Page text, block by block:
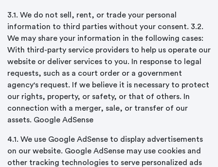
3.1. We do not sell, rent, or trade your personal
information to third parties without your consent. 3.2.
We may share your information in the following cases:
With third-party service providers to help us operate our
website or deliver services to you. In response to legal
requests, such as a court order or a government
agency's request. If we believe it is necessary to protect
our rights, property, or safety, or that of others. In
connection with a merger, sale, or transfer of our
assets. Google AdSense
4.1. We use Google AdSense to display advertisements
on our website. Google AdSense may use cookies and
other tracking technologies to serve personalized ads